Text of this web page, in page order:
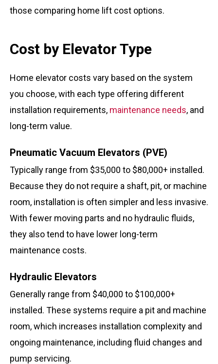
those comparing home lift cost options.
Cost by Elevator Type
Home elevator costs vary based on the system
you choose, with each type offering different
installation requirements, maintenance needs, and
long-term value.
Pneumatic Vacuum Elevators (PVE)
Typically range from $35,000 to $80,000+ installed.
Because they do not require a shaft, pit, or machine
room, installation is often simpler and less invasive.
With fewer moving parts and no hydraulic fluids,
they also tend to have lower long-term
maintenance costs.
Hydraulic Elevators
Generally range from $40,000 to $100,000+
installed. These systems require a pit and machine
room, which increases installation complexity and
ongoing maintenance, including fluid changes and
pump servicing.